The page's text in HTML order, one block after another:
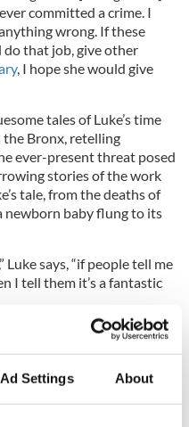
Ad Settings About
committed a crime. I
wrong. If these
that job, give other
, I hope she would give
tales of Luke’s time
the Bronx, retelling
ever-present threat posed
stories of the work
tale, from the deaths of
newborn baby flung to its
says, “if people tell me
I tell them it’s a fantastic
of the force are evident
of police corruption
service from time to time.